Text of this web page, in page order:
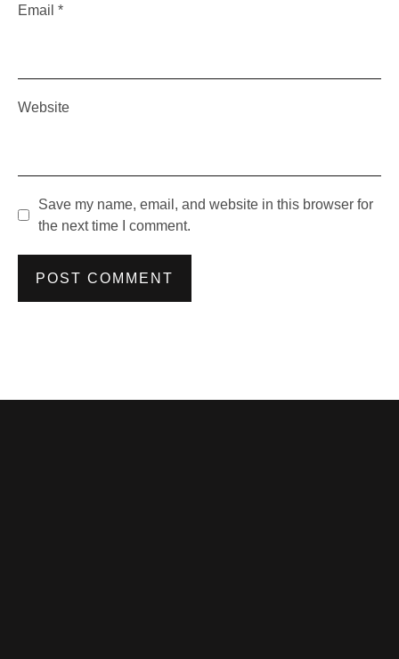
Email *
Website
Save my name, email, and website in this browser for
the next time I comment.